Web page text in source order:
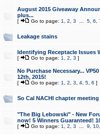
August 2015 Giveaway
plus...
[ Go to page: 1 2 3 5, 6
Leakage stains
Identifying Receptacle Issues
[ Go to page: 1 2 3 ]
No Purchase Necessary...
12th, 2015!
[ Go to page: 1 2 3 4, 5, 6 ]
So Cal NACHI chapter
"The Big Lebowski" - New
now! 5 Winners Guaranteed!
[ Go to page: 1 2 3 9 10